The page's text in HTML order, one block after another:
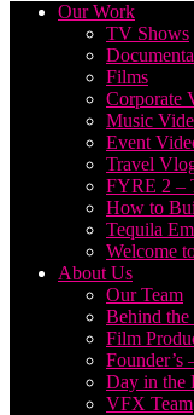
Our Work
TV Shows
Films
Corporate
Music
Event
Travel
FYRE 2 –
How to
Tequila
Welcome
About Us
Our Team
Behind the
Film
Founder’s
Day in the
VFX Team